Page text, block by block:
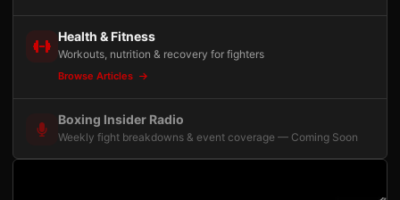
Health & Fitness
Workouts, nutrition & recovery for fighters
Browse Articles
Boxing Insider Radio
Weekly fight breakdowns & event coverage — Coming Soon